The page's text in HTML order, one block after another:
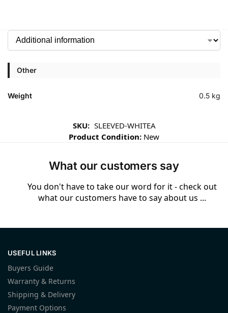
Other
Weight 0.5 kg
SKU: SLEEVED-WHITEA
Product Condition: New
What our customers say
You don't have to take our word for it - check out
what our customers have to say about us ...
USEFUL LINKS
Buyers Guide
Warranty & Returns
Shipping & Delivery
Payment Options